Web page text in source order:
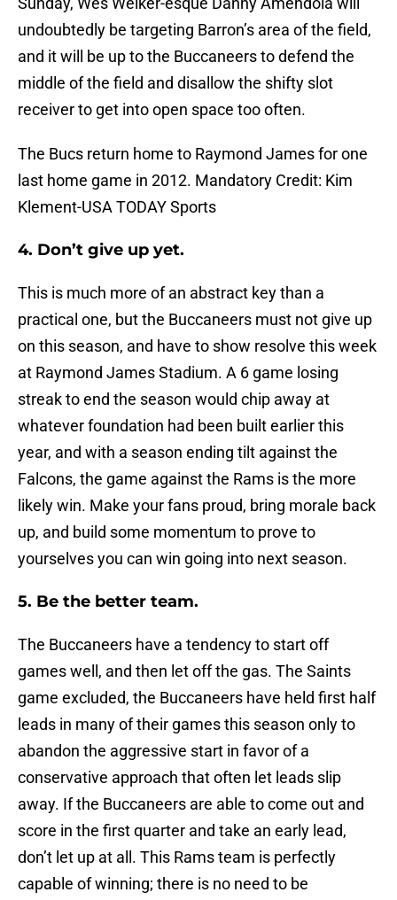
undoubtedly be targeting Barron’s area of the field,
and it will be up to the Buccaneers to defend the
middle of the field and disallow the shifty slot
receiver to get into open space too often.
The Bucs return home to Raymond James for one
last home game in 2012. Mandatory Credit: Kim
Klement-USA TODAY Sports
4. Don’t give up yet.
This is much more of an abstract key than a
practical one, but the Buccaneers must not give up
on this season, and have to show resolve this week
at Raymond James Stadium. A 6 game losing
streak to end the season would chip away at
whatever foundation had been built earlier this
year, and with a season ending tilt against the
Falcons, the game against the Rams is the more
likely win. Make your fans proud, bring morale back
up, and build some momentum to prove to
yourselves you can win going into next season.
5. Be the better team.
The Buccaneers have a tendency to start off
games well, and then let off the gas. The Saints
game excluded, the Buccaneers have held first half
leads in many of their games this season only to
abandon the aggressive start in favor of a
conservative approach that often let leads slip
away. If the Buccaneers are able to come out and
score in the first quarter and take an early lead,
don’t let up at all. This Rams team is perfectly
capable of winning; there is no need to be